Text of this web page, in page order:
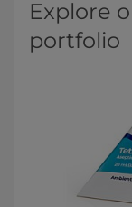
Explore
portfolio